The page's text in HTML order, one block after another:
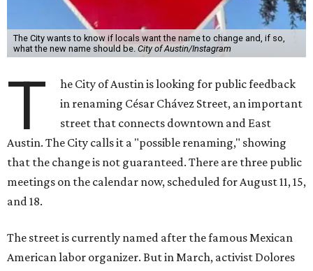
The City wants to know if locals want the name to change and, if so,
what the new name should be. City of Austin/Instagram
T
he City of Austin is looking for public feedback
in renaming César Chávez Street, an important
street that connects downtown and East
Austin. The City calls it a "possible renaming," showing
that the change is not guaranteed. There are three public
meetings on the calendar now, scheduled for August 11, 15,
and 18.
The street is currently named after the famous Mexican
American labor organizer. But in March, activist Dolores